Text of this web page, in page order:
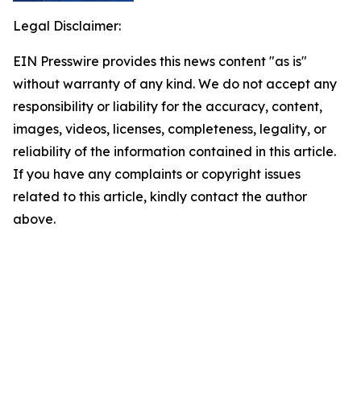
Legal Disclaimer:
EIN Presswire provides this news content "as is"
without warranty of any kind. We do not accept any
responsibility or liability for the accuracy, content,
images, videos, licenses, completeness, legality, or
reliability of the information contained in this article.
If you have any complaints or copyright issues
related to this article, kindly contact the author
above.